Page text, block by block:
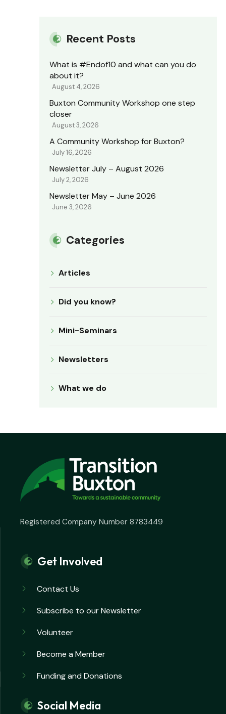
Recent Posts
What is #Endof10 and what can you do
about it?
August 4, 2026
Buxton Community Workshop one step
closer
August 3, 2026
A Community Workshop for Buxton?
July 16, 2026
Newsletter July – August 2026
July 2, 2026
Newsletter May – June 2026
June 3, 2026
Categories
Articles
Did you know?
Mini-Seminars
Newsletters
What we do
Registered Company Number 8783449
Get Involved
Contact Us
Subscribe to our Newsletter
Volunteer
Become a Member
Funding and Donations
Social Media